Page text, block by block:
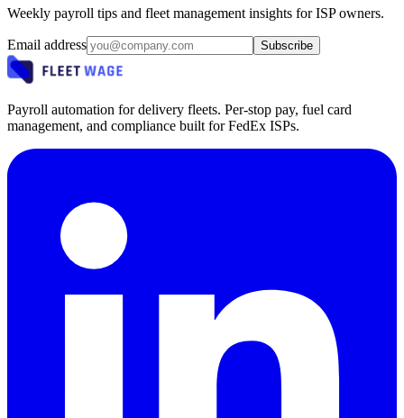
Weekly payroll tips and fleet management insights for ISP owners.
Email address Subscribe
Payroll automation for delivery fleets. Per-stop pay, fuel card
management, and compliance built for FedEx ISPs.